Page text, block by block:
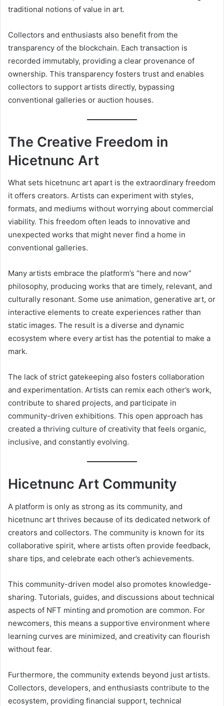
traditional notions of value in art.
Collectors and enthusiasts also benefit from the
transparency of the blockchain. Each transaction is
recorded immutably, providing a clear provenance of
ownership. This transparency fosters trust and enables
collectors to support artists directly, bypassing
conventional galleries or auction houses.
The Creative Freedom in
Hicetnunc Art
What sets hicetnunc art apart is the extraordinary freedom
it offers creators. Artists can experiment with styles,
formats, and mediums without worrying about commercial
viability. This freedom often leads to innovative and
unexpected works that might never find a home in
conventional galleries.
Many artists embrace the platform’s “here and now”
philosophy, producing works that are timely, relevant, and
culturally resonant. Some use animation, generative art, or
interactive elements to create experiences rather than
static images. The result is a diverse and dynamic
ecosystem where every artist has the potential to make a
mark.
The lack of strict gatekeeping also fosters collaboration
and experimentation. Artists can remix each other’s work,
contribute to shared projects, and participate in
community-driven exhibitions. This open approach has
created a thriving culture of creativity that feels organic,
inclusive, and constantly evolving.
Hicetnunc Art Community
A platform is only as strong as its community, and
hicetnunc art thrives because of its dedicated network of
creators and collectors. The community is known for its
collaborative spirit, where artists often provide feedback,
share tips, and celebrate each other’s achievements.
This community-driven model also promotes knowledge-
sharing. Tutorials, guides, and discussions about technical
aspects of NFT minting and promotion are common. For
newcomers, this means a supportive environment where
learning curves are minimized, and creativity can flourish
without fear.
Furthermore, the community extends beyond just artists.
Collectors, developers, and enthusiasts contribute to the
ecosystem, providing financial support, technical